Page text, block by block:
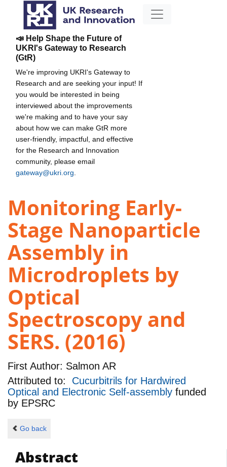
📣 Help Shape the Future of
UKRI's Gateway to Research
(GtR)
We're improving UKRI's Gateway to
Research and are seeking your input! If
you would be interested in being
interviewed about the improvements
we're making and to have your say
about how we can make GtR more
user-friendly, impactful, and effective
for the Research and Innovation
community, please email
gateway@ukri.org
Monitoring Early-
Stage Nanoparticle
Assembly in
Microdroplets by
Optical
Spectroscopy and
SERS. (2016)
First Author: Salmon AR
Attributed to: Cucurbitrils for Hardwired
Optical and Electronic Self-assembly funded
by EPSRC
Go back
Abstract